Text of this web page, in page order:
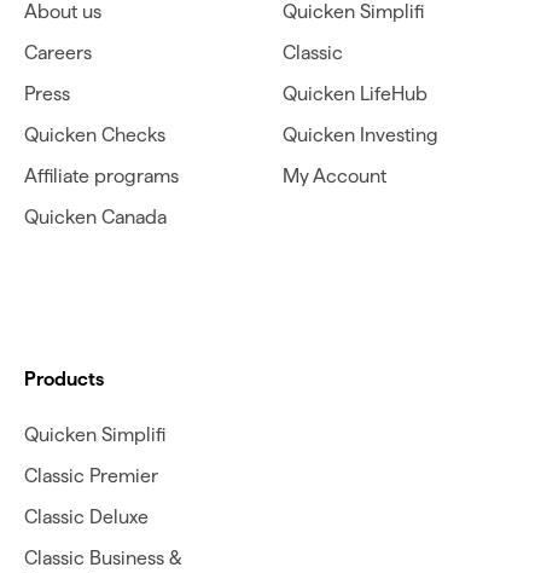
About us
Careers
Press
Quicken Checks
Affiliate programs
Quicken Canada
Quicken Simplifi
Classic
Quicken LifeHub
Quicken Investing
My Account
Products
Quicken Simplifi
Classic Premier
Classic Deluxe
Classic Business &